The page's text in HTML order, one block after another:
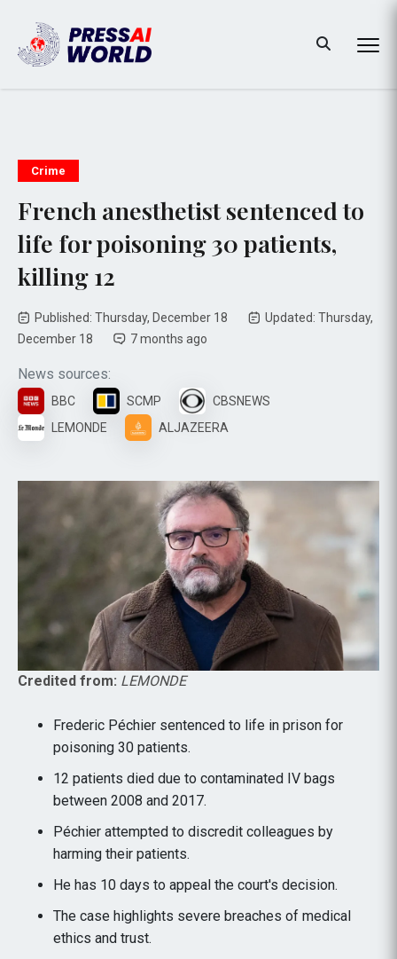
Crime
French anesthetist sentenced to
life for poisoning 30 patients,
killing 12
Published: Thursday, December 18
Updated: Thursday,
December 18
7 months ago
News sources:
BBC SCMP
CBSNEWS
LEMONDE
ALJAZEERA
Credited from: LEMONDE
Frederic Péchier sentenced to life in prison for
poisoning 30 patients.
12 patients died due to contaminated IV bags
between 2008 and 2017.
Péchier attempted to discredit colleagues by
harming their patients.
He has 10 days to appeal the court's decision.
The case highlights severe breaches of medical
ethics and trust.